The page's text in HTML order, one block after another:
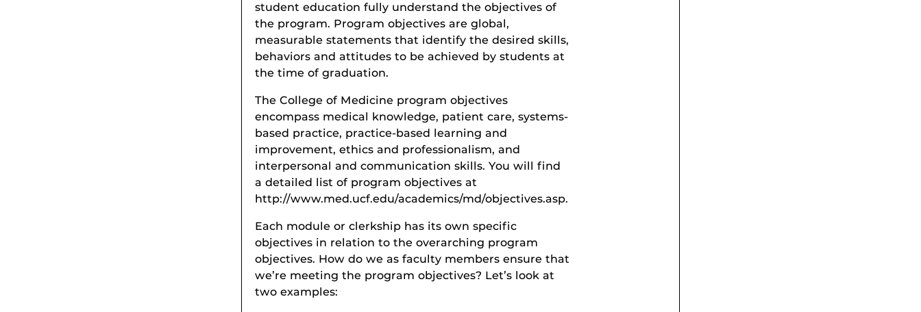
student education fully understand the objectives of
the program. Program objectives are global,
measurable statements that identify the desired skills,
behaviors and attitudes to be achieved by students at
the time of graduation.
The College of Medicine program objectives
encompass medical knowledge, patient care, systems-
based practice, practice-based learning and
improvement, ethics and professionalism, and
interpersonal and communication skills. You will find
a detailed list of program objectives at
http://www.med.ucf.edu/academics/md/objectives.asp.
Each module or clerkship has its own specific
objectives in relation to the overarching program
objectives. How do we as faculty members ensure that
we’re meeting the program objectives? Let’s look at
two examples: